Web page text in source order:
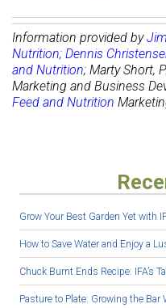
Information provided by
Nutrition; Dennis
and Nutrition; Marty Short,
Marketing and Business
Feed and Nutrition
Grow Your Best Garden Yet with
How to Save Water and Enjoy a
Chuck Burnt Ends Recipe: IFA’s
Pasture to Plate: Growing the